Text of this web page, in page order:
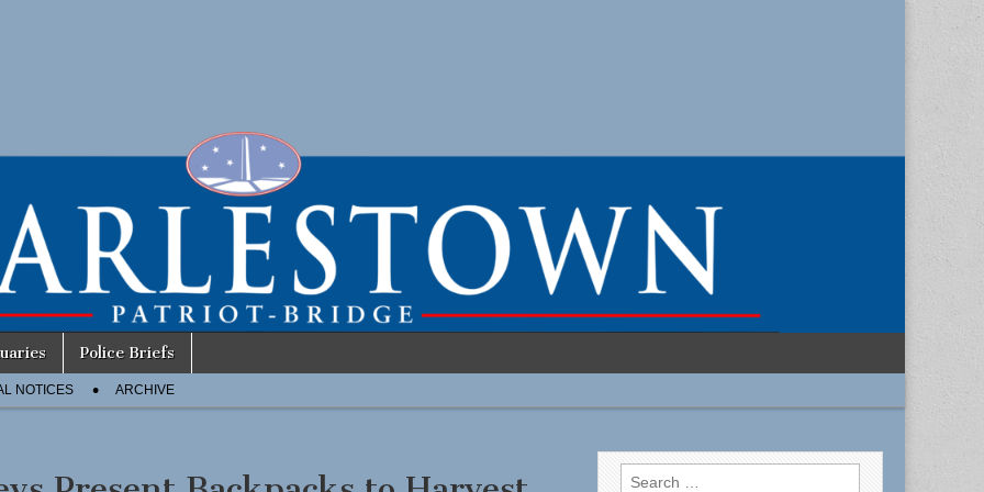
Police Briefs
NOTICES ARCHIVE
Search